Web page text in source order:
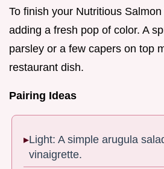
To finish your Nutritious
adding a fresh pop of color. A
parsley or a few capers on top
restaurant dish.
Pairing Ideas
Light: A simple arugula
vinaigrette.